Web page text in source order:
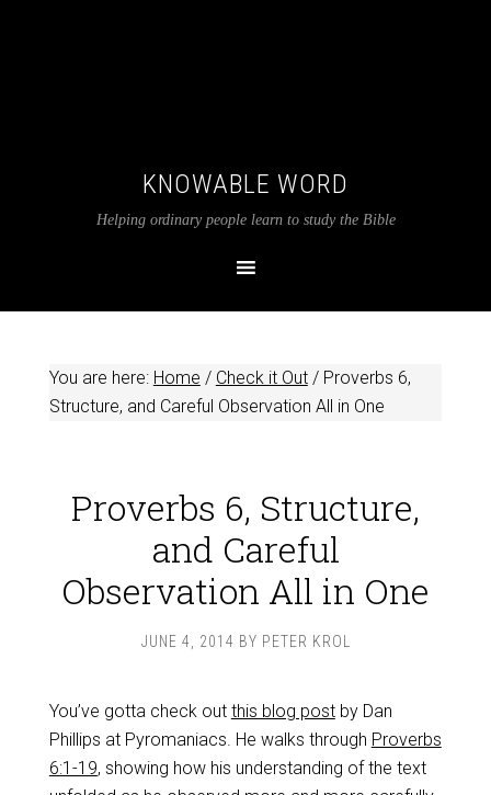
KNOWABLE WORD
Helping ordinary people learn to study the Bible
You are here: Home / Check it Out /Proverbs 6,
Structure, and Careful Observation All in One
Proverbs 6, Structure,
and Careful
Observation All in One
JUNE 4, 2014 BY PETER KROL
You’ve gotta check out this blog postby Dan
Phillips at Pyromaniacs. He walks through Proverbs
6:1-19, showing how his understanding of the text